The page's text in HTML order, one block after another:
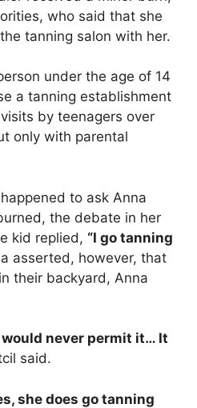
who said that she
tanning salon with her.
under the age of 14
a tanning establishment
by teenagers over
only with parental
to ask Anna
the debate in her
kid replied, “I go tanning
asserted, however, that
their backyard, Anna
would never permit it… It
said.
she does go tanning